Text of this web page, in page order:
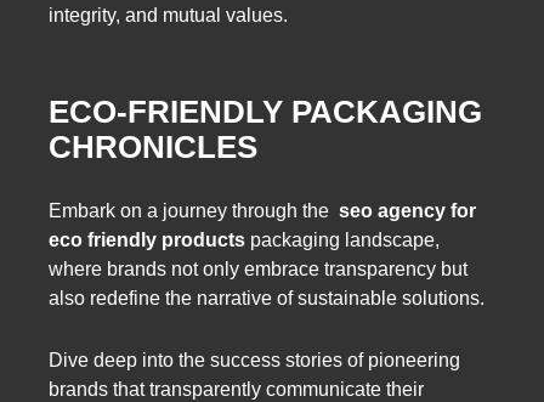
integrity, and mutual values.
ECO-FRIENDLY PACKAGING
CHRONICLES
Embark on a journey through the seo agency for
eco friendly products packaging landscape,
where brands not only embrace transparency but
also redefine the narrative of sustainable solutions.
Dive deep into the success stories of pioneering
brands that transparently communicate their